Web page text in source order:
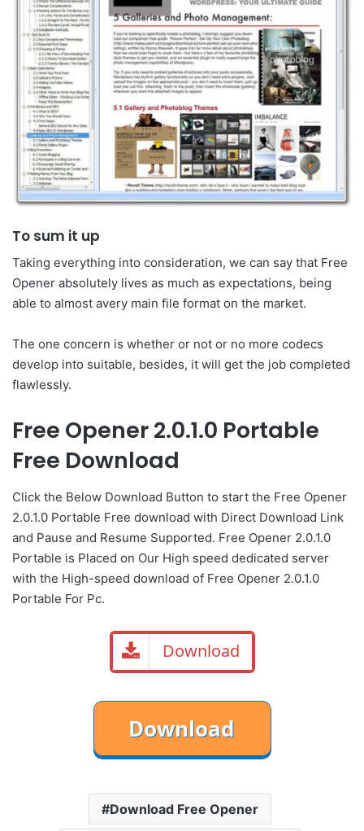
To sum it up
Taking everything into consideration, we can say that Free
Opener absolutely lives as much as expectations, being
able to almost avery main file format on the market.
The one concern is whether or not or no more codecs
develop into suitable, besides, it will get the job completed
flawlessly.
Free Opener 2.0.1.0 Portable
Free Download
Click the Below Download Button to start the Free Opener
2.0.1.0 Portable Free download with Direct Download Link
and Pause and Resume Supported. Free Opener 2.0.1.0
Portable is Placed on Our High speed dedicated server
with the High-speed download of Free Opener 2.0.1.0
Portable For Pc.
Download
Download Free Opener